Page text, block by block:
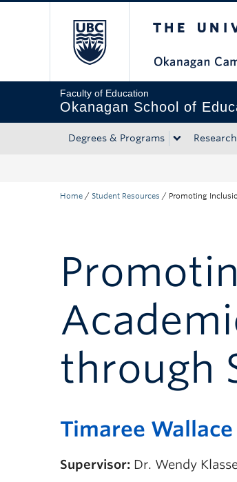
Faculty of Education
Okanagan School of
Degrees & Programs
Home / Student Resources / Promoting
through
Timaree Wallace
Supervisor: Dr. Wendy